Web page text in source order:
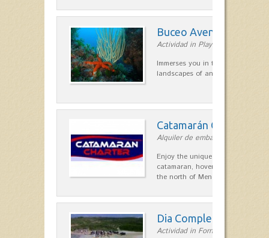
Buceo Aventura
Actividad in Playas de Fornells
Immerses you in the most remote
landscapes of any point on the
Catamarán Charter
Alquiler de embarcaciones in
Enjoy the unique sensation of a
catamaran, hovering over the
the north of Menorca.…
Dia Complert
Actividad in Fornells